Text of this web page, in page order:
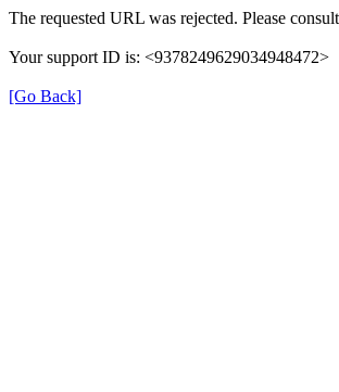
The requested URL was rejected. Please
Your support ID is: <9378249629034948472>
[Go Back]